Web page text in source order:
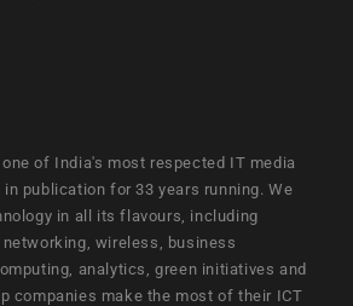
of India's most respected IT media
in publication for 33 years running. We
in all its flavours, including
wireless, business
analytics, green initiatives and
companies make the most of their ICT